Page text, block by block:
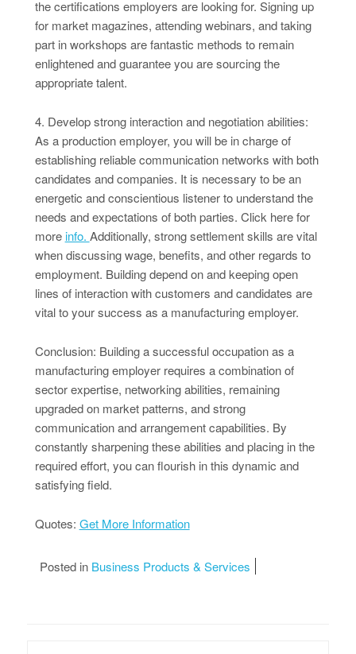
the certifications employers are looking for. Signing up
for market magazines, attending webinars, and taking
part in workshops are fantastic methods to remain
enlightened and guarantee you are sourcing the
appropriate talent.
4. Develop strong interaction and negotiation abilities:
As a production employer, you will be in charge of
establishing reliable communication networks with both
candidates and companies. It is necessary to be an
energetic and conscientious listener to understand the
needs and expectations of both parties. Click here for
moreinfo. Additionally, strong settlement skills are vital
when discussing wage, benefits, and other regards to
employment. Building depend on and keeping open
lines of interaction with customers and candidates are
vital to your success as a manufacturing employer.
Conclusion: Building a successful occupation as a
manufacturing employer requires a combination of
sector expertise, networking abilities, remaining
upgraded on market patterns, and strong
communication and arrangement capabilities. By
constantly sharpening these abilities and placing in the
required effort, you can flourish in this dynamic and
satisfying field.
Quotes: Get More Information
Posted in Business Products & Services